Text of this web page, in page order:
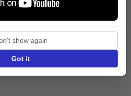
show again
Got it